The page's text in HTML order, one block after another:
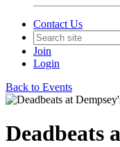
Contact Us
Join
Login
Back to Events
Deadbeats